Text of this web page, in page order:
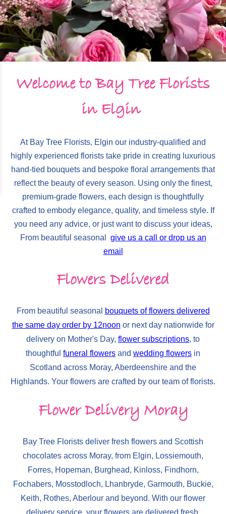
Monthly Flower Gift Subscription
Wedding Enquiry Form
Wreaths
Hearts & Cushions
Special Tributes Gallery
Porcelain Hearts & Plaques
Decorative Wreaths
Welcome to Bay Tree Florists
in Elgin
At Bay Tree Florists, Elgin our industry-qualified and
highly experienced florists take pride in creating luxurious
hand-tied bouquets and bespoke floral arrangements that
reflect the beauty of every season. Using only the finest,
premium-grade flowers, each design is thoughtfully
crafted to embody elegance, quality, and timeless style. If
you need any advice, or just want to discuss your ideas,
From beautiful seasonal give us a call or drop us an
email
Flowers Delivered
From beautiful seasonal
bouquets of flowers delivered
the same day order by 12noon or next day nationwide for
delivery on Mother's Day, flower subscriptions, to
thoughtful funeral flowers and wedding flowers in
Scotland across Moray, Aberdeenshire and the
Highlands. Your flowers are crafted by our team of florists.
Flower Delivery Moray
Bay Tree Florists deliver fresh flowers and Scottish
chocolates across Moray, from Elgin, Lossiemouth,
Forres, Hopeman, Burghead, Kinloss, Findhorn,
Fochabers, Mosstodloch, Lhanbryde, Garmouth, Buckie,
Keith, Rothes, Aberlour and beyond. With our flower
delivery service, your flowers are delivered fresh,